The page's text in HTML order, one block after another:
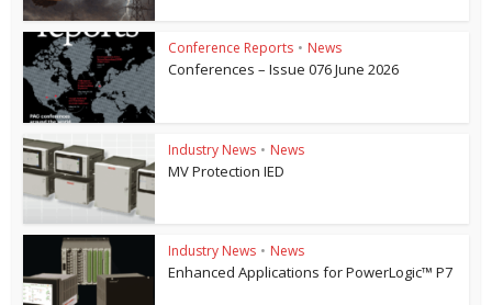
Conference Reports • News
Conferences – Issue 076 June 2026
Industry News • News
MV Protection IED
Industry News • News
Enhanced Applications for PowerLogic™ P7